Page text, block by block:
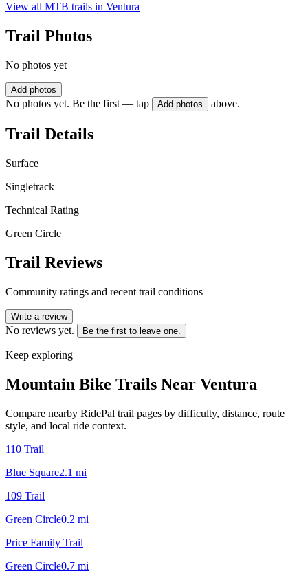
View all MTB trails in Ventura
Trail Photos
No photos yet
Add photos
No photos yet. Be the first — tap Add photos above.
Trail Details
Surface
Singletrack
Technical Rating
Green Circle
Trail Reviews
Community ratings and recent trail conditions
Write a review
No reviews yet. Be the first to leave one.
Keep exploring
Mountain Bike Trails Near Ventura
Compare nearby RidePal trail pages by difficulty, distance, route
style, and local ride context.
110 Trail
Blue Square2.1 mi
109 Trail
Green Circle0.2 mi
Price Family Trail
Green Circle0.7 mi